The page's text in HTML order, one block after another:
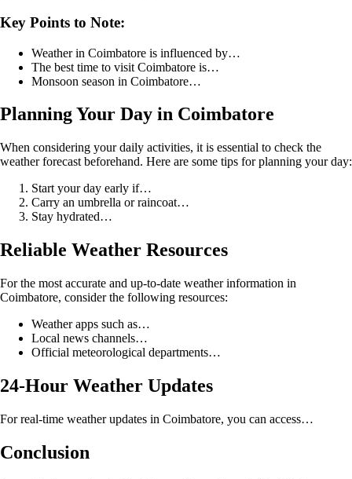
Key Points to Note:
Weather in Coimbatore is influenced by…
The best time to visit Coimbatore is…
Monsoon season in Coimbatore…
Planning Your Day in Coimbatore
When considering your daily activities, it is essential to check the
weather forecast beforehand. Here are some tips for planning your day:
Start your day early if…
Carry an umbrella or raincoat…
Stay hydrated…
Reliable Weather Resources
For the most accurate and up-to-date weather information in
Coimbatore, consider the following resources:
Weather apps such as…
Local news channels…
Official meteorological departments…
24-Hour Weather Updates
For real-time weather updates in Coimbatore, you can access…
Conclusion